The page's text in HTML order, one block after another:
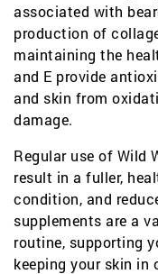
associated with
production of
maintaining the
and E provide
and skin from
damage.
Regular use of Wild
result in a fuller,
condition, and
supplements are a
routine, supporting
keeping your skin in